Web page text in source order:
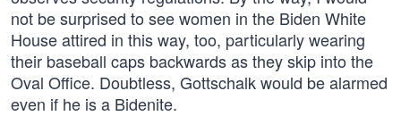
not be surprised to see women in the Biden White
House attired in this way, too, particularly wearing
their baseball caps backwards as they skip into the
Oval Office. Doubtless, Gottschalk would be alarmed
even if he is a Bidenite.